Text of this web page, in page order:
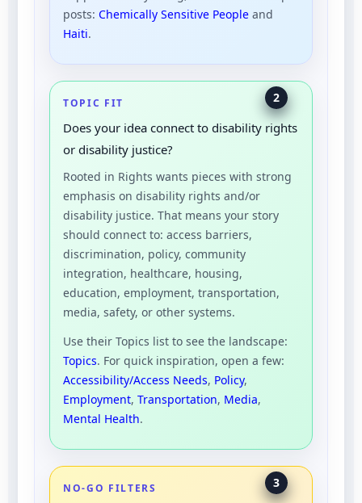
posts: Chemically Sensitive People and
Haiti.
2
TOPIC FIT
Does your idea connect to disability rights
or disability justice?
Rooted in Rights wants pieces with strong
emphasis on disability rights and/or
disability justice. That means your story
should connect to: access barriers,
discrimination, policy, community
integration, healthcare, housing,
education, employment, transportation,
media, safety, or other systems.
Use their Topics list to see the landscape:
Topics. For quick inspiration, open a few:
Accessibility/Access Needs, Policy,
Employment, Transportation, Media,
Mental Health.
3
NO-GO FILTERS